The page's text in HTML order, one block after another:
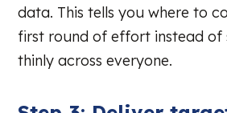
data. This tells you where to
first round of effort instead of
thinly across everyone.